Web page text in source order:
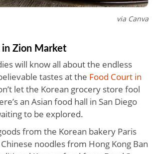
via Canva
Zion Market
will know all about the endless
tastes at the Food Court in
let the Korean grocery store fool
an Asian food hall in San Diego
to be explored.
from the Korean bakery Paris
noodles from Hong Kong Ban